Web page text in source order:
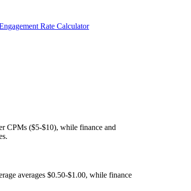
Rate Calculator
CPMs ($5-$10), while finance and
averages $0.50-$1.00, while finance